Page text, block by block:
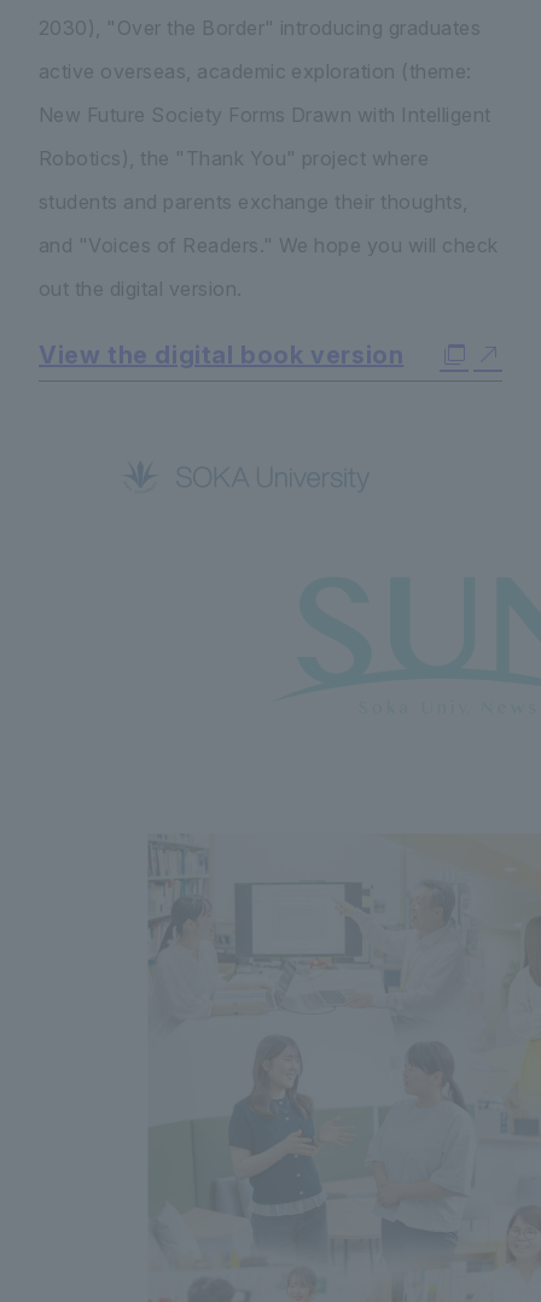
2030), "Over the Border" introducing graduates
active overseas, academic exploration (theme:
New Future Society Forms Drawn with Intelligent
Robotics), the "Thank You" project where
students and parents exchange their thoughts,
and "Voices of Readers." We hope you will check
out the digital version.
View the digital book version